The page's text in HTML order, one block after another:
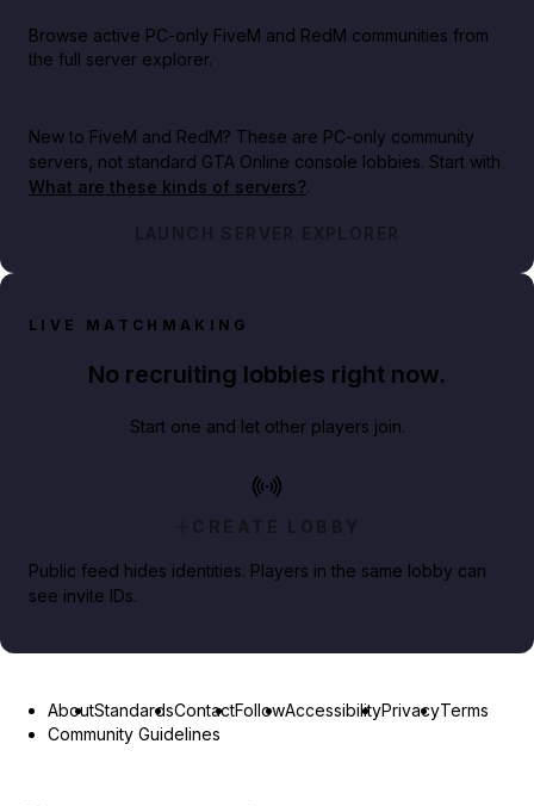
Browse active PC-only FiveM and RedM communities from
the full server explorer.
New to FiveM and RedM? These are PC-only community
servers, not standard GTA Online console lobbies. Start with
What are these kinds of servers?.
LAUNCH SERVER EXPLORER
LIVE MATCHMAKING
No recruiting lobbies right now.
Start one and let other players join.
CREATE LOBBY
Public feed hides identities. Players in the same lobby can
see invite IDs.
AboutStandardsContactFollowAccessibilityPrivacyTerms
Community Guidelines